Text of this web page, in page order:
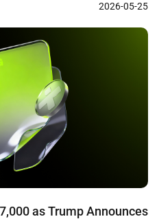
token price performance, raising
questions about how […]
2026-05-25
as Trump Announces